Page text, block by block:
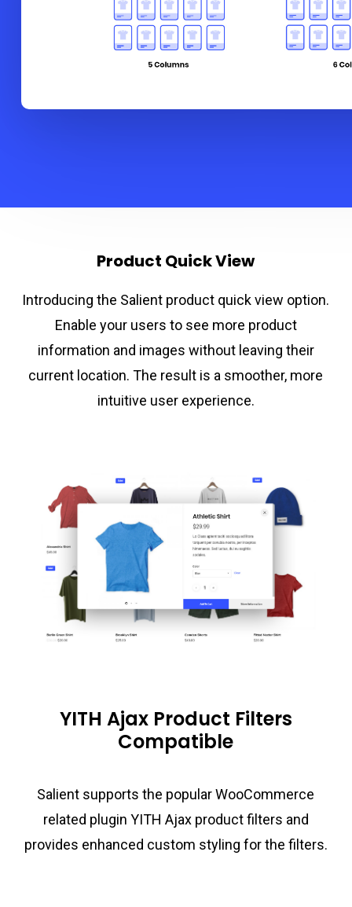
Product Quick View
Introducing the Salient product quick view option.
Enable your users to see more product
information and images without leaving their
current location. The result is a smoother, more
intuitive user experience.
YITH Ajax Product Filters
Compatible
Salient supports the popular WooCommerce
related plugin YITH Ajax product filters and
provides enhanced custom styling for the filters.